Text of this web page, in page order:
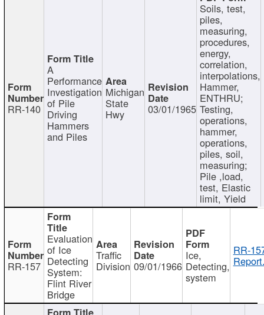
RR-140
A
Performance
Investigation
of Pile
Driving
Hammers
and Piles
Michigan
State
Hwy 03/01/1965
Soils, test,
piles,
measuring,
procedures,
energy,
correlation,
interpolations,
Hammer,
ENTHRU;
Testing,
operations,
hammer,
operations,
piles, soil,
measuring;
Pile ,load,
test, Elastic
limit, Yield
RR-157
Evaluation
of Ice
Detecting
System:
Flint River
Bridge
Traffic
Division 09/01/1966
Ice,
Detecting,
system
RR-